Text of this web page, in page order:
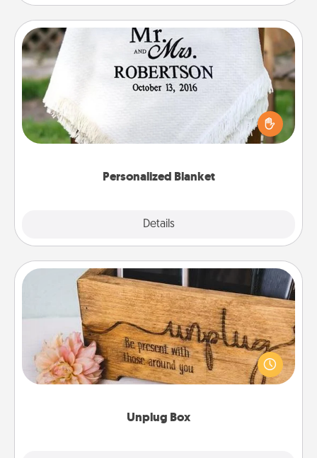
Personalized Blanket
Details
Personalized Blanket
Who wouldn't want a personalized throw blanket
for snuggling on the couch together?
Unplug Box
Unplug Box
This Unplug Box makes a great gift for those who
love Quality Time with others.